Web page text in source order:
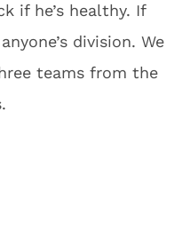
if he’s healthy. If
division. We
teams from the